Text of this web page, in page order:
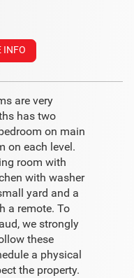
INFO
are very
has two
on main
on each level.
room with
with washer
yard and a
a remote. To
we strongly
these
a physical
the property.